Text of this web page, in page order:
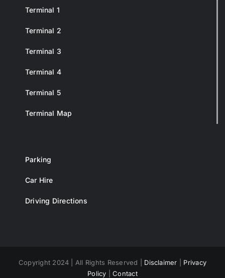
Terminal 1
Terminal 2
Terminal 3
Terminal 4
Terminal 5
Terminal Map
Parking
Car Hire
Driving Directions
Copyright 2024 | All Rights Reserved | Disclaimer
Privacy
Policy |Contact